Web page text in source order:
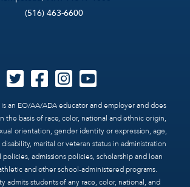
(516) 463-6600
an EO/AA/ADA educator and employer and does
the basis of race, color, national and ethnic origin,
orientation, gender identity or expression, age,
marital or veteran status in administration
admissions policies, scholarship and loan
and other school-administered programs.
admits students of any race, color, national, and